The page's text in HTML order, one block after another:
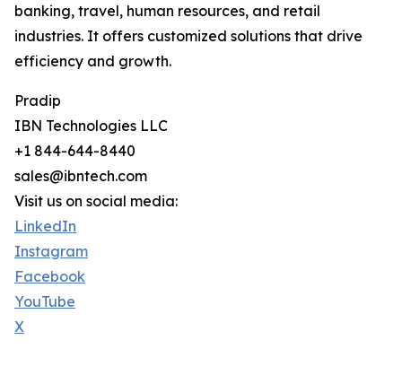
banking, travel, human resources, and retail
industries. It offers customized solutions that drive
efficiency and growth.
Pradip
IBN Technologies LLC
+1 844-644-8440
sales@ibntech.com
Visit us on social media:
LinkedIn
Instagram
Facebook
YouTube
X